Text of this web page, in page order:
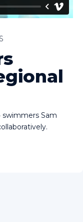
swimmers Sam